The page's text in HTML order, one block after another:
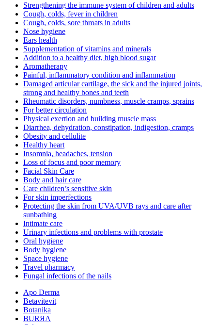
Strengthening the immune system of children and adults
Cough, colds, fever in children
Cough, colds, sore throats in adults
Nose hygiene
Ears health
Supplementation of vitamins and minerals
Addition to a healthy diet, high blood sugar
Aromatherapy
Painful, inflammatory condition and inflammation
Damaged articular cartilage, the sick and the injured joints,
strong and healthy bones and teeth
Rheumatic disorders, numbness, muscle cramps, sprains
For better circulation
Physical exertion and building muscle mass
Diarrhea, dehydration, constipation, indigestion, cramps
Obesity and cellulite
Healthy heart
Insomnia, headaches, tension
Loss of focus and poor memory
Facial Skin Care
Body and hair care
Care children’s sensitive skin
For skin imperfections
Protecting the skin from UVA/UVB rays and care after
sunbathing
Intimate care
Urinary infections and problems with prostate
Oral hygiene
Body hygiene
Space hygiene
Travel pharmacy
Fungal infections of the nails
Apo Derma
Betavitevit
Botanika
BURЯA